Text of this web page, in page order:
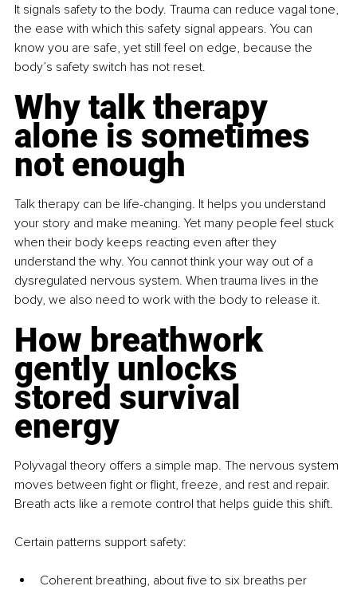
It signals safety to the body. Trauma can reduce vagal tone,
the ease with which this safety signal appears. You can
know you are safe, yet still feel on edge, because the
body’s safety switch has not reset.
Why talk therapy
alone is sometimes
not enough
Talk therapy can be life-changing. It helps you understand
your story and make meaning. Yet many people feel stuck
when their body keeps reacting even after they
understand the why. You cannot think your way out of a
dysregulated nervous system. When trauma lives in the
body, we also need to work with the body to release it.
How breathwork
gently unlocks
stored survival
energy
Polyvagal theory offers a simple map. The nervous system
moves between fight or flight, freeze, and rest and repair.
Breath acts like a remote control that helps guide this shift.
Certain patterns support safety:
Coherent breathing, about five to six breaths per